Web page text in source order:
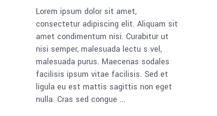
Lorem ipsum dolor sit amet,
consectetur adipiscing elit. Aliquam sit
amet condimentum nisi. Curabitur ut
nisi semper, malesuada lectu s vel,
malesuada purus. Maecenas sodales
facilisis ipsum vitae facilisis. Sed et
ligula eu est mattis sagittis non eget
nulla. Cras sed congue